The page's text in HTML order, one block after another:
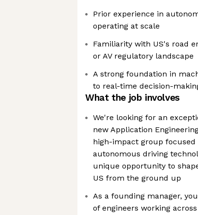
Prior experience in
operating at scale
Familiarity with US's road
or AV regulatory landscape
A strong foundation in
to real-time decision-
What the job involves
We're looking for an
new Application
high-impact group
autonomous driving
unique opportunity to
US from the ground up
As a founding manager,
of engineers working